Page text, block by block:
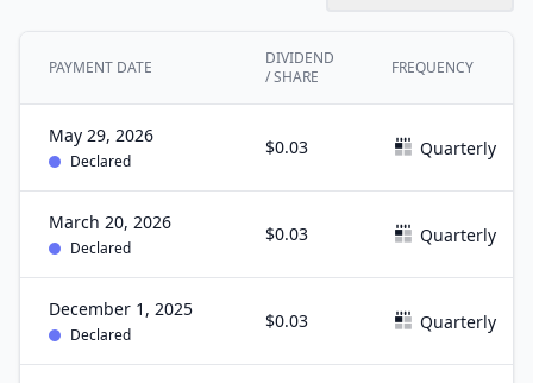
PAYMENT DATE
DIVIDEND
/ SHARE
FREQUENCY
May 29, 2026
Declared
$0.03 Quarterly
March 20, 2026
Declared
$0.03 Quarterly
December 1, 2025
Declared
$0.03 Quarterly